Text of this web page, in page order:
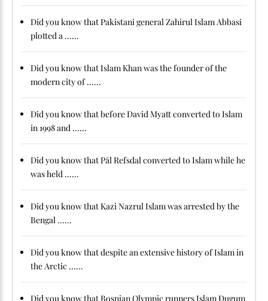
Did you know that Pakistani general Zahirul Islam Abbasi
plotted a ......
Did you know that Islam Khan was the founder of the
modern city of ......
Did you know that before David Myatt converted to Islam
in 1998 and ......
Did you know that Pål Refsdal converted to Islam while he
was held ......
Did you know that Kazi Nazrul Islam was arrested by the
Bengal ......
Did you know that despite an extensive history of Islam in
the Arctic ......
Did you know that Bosnian Olympic runners Islam Ðugum